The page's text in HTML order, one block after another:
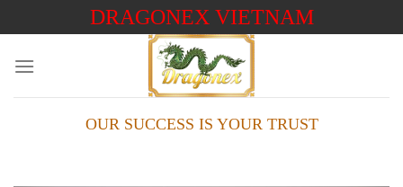
to
DRAGONEX VIETNAM
OUR SUCCESS IS YOUR TRUST